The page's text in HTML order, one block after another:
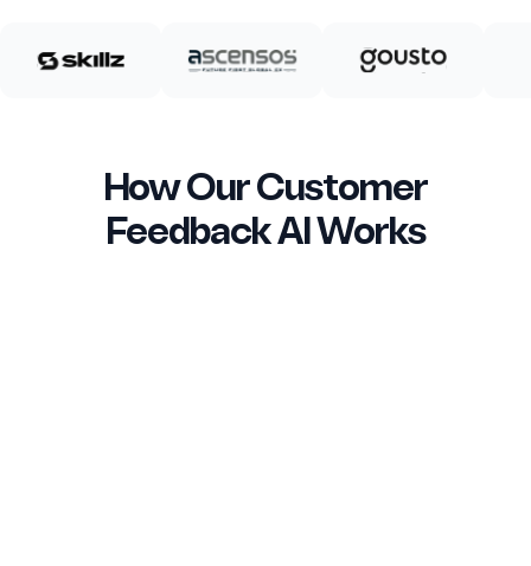
How Our Customer
Feedback AI Works